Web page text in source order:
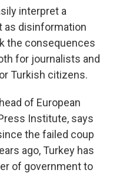
interpret a
as disinformation
the consequences
for journalists and
Turkish citizens.
of European
Institute, says
the failed coup
ago, Turkey has
of government to